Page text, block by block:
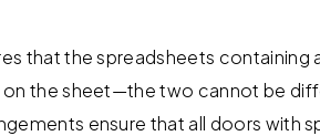
that the spreadsheets containing
the sheet—the two cannot be
ensure that all doors with